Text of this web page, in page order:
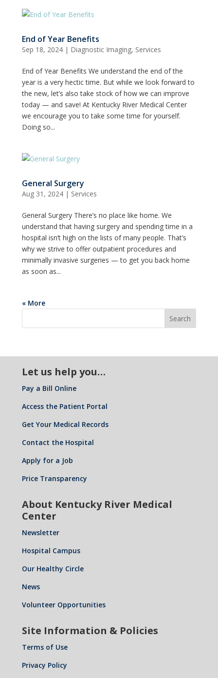
End of Year Benefits
Sep 18, 2024| Diagnostic Imaging, Services
End of Year Benefits We understand the end of the
year is a very hectic time. But while we look forward to
the new, let’s also take stock of how we can improve
today — and save! At Kentucky River Medical Center
we encourage you to take some time for yourself.
Doing so...
General Surgery
Aug 31, 2024| Services
General Surgery There’s no place like home. We
understand that having surgery and spending time in a
hospital isn’t high on the lists of many people. That’s
why we strive to offer outpatient procedures and
minimally invasive surgeries — to get you back home
as soon as...
« More
Let us help you…
Pay a Bill Online
Access the Patient Portal
Get Your Medical Records
Contact the Hospital
Apply for a Job
Price Transparency
About Kentucky River Medical
Center
Newsletter
Hospital Campus
Our Healthy Circle
News
Volunteer Opportunities
Site Information & Policies
Terms of Use
Privacy Policy